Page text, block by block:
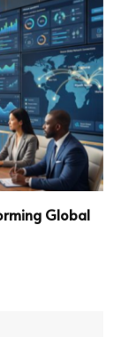
Global